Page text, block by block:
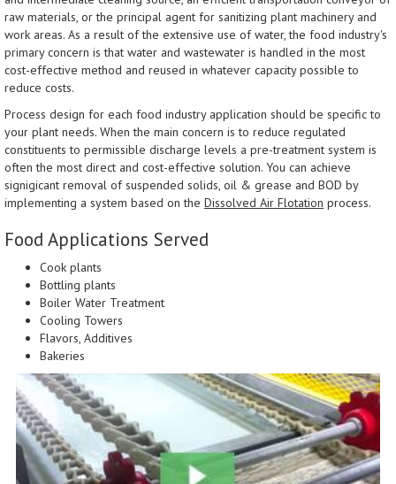
raw materials, or the principal agent for sanitizing plant machinery and
work areas. As a result of the extensive use of water, the food industry's
primary concern is that water and wastewater is handled in the most
cost-effective method and reused in whatever capacity possible to
reduce costs.
Process design for each food industry application should be specific to
your plant needs. When the main concern is to reduce regulated
constituents to permissible discharge levels a pre-treatment system is
often the most direct and cost-effective solution. You can achieve
signigicant removal of suspended solids, oil & grease and BOD by
implementing a system based on the Dissolved Air Flotation process.
Food Applications Served
Cook plants
Bottling plants
Boiler Water Treatment
Cooling Towers
Flavors, Additives
Bakeries